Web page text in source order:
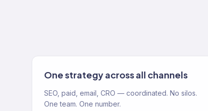
One strategy across all channels
SEO, paid, email, CRO — coordinated. No silos.
One team. One number.